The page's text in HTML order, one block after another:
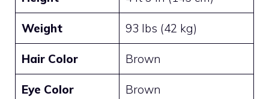
Weight 93 lbs (42 kg)
Hair Color Brown
Eye Color Brown